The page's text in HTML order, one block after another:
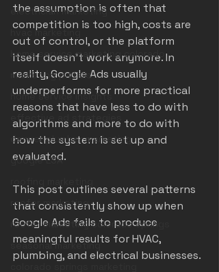
electrician marketing
hvac marketing
home service marketing colorado
marketing pitfalls
home service insights
effective ad strategies
denver plumber marketing
google LSA
roofer marketing
roofer marketing colorado springs
seasonal marketing
the assumption is often that
competition is too high, costs are
out of control, or the platform
itself doesn’t work anymore. In
reality, Google Ads usually
underperforms for more practical
reasons that have less to do with
algorithms and more to do with
how the system is set up and
evaluated.
This post outlines several patterns
that consistently show up when
Google Ads fails to produce
meaningful results for HVAC,
plumbing, and electrical businesses.